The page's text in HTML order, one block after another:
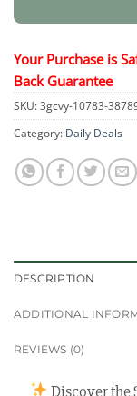
Your Purchase is
Back Guarantee
SKU:3gcvy-10783-
Category: Daily Deals
DESCRIPTION
ADDITIONAL
REVIEWS (0)
Discover the